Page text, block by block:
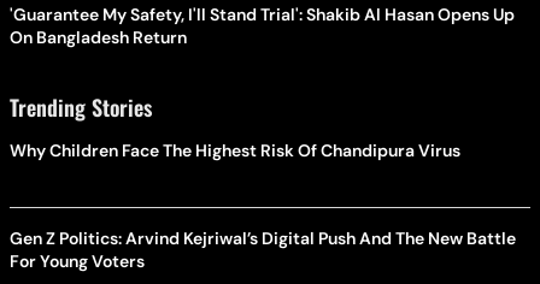
'Guarantee My Safety, I'll Stand Trial': Shakib Al Hasan Opens Up
On Bangladesh Return
Trending Stories
Why Children Face The Highest Risk Of Chandipura Virus
Gen Z Politics: Arvind Kejriwal’s Digital Push And The New Battle
For Young Voters